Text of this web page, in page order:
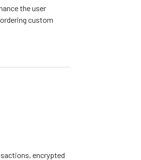
the user
custom
encrypted